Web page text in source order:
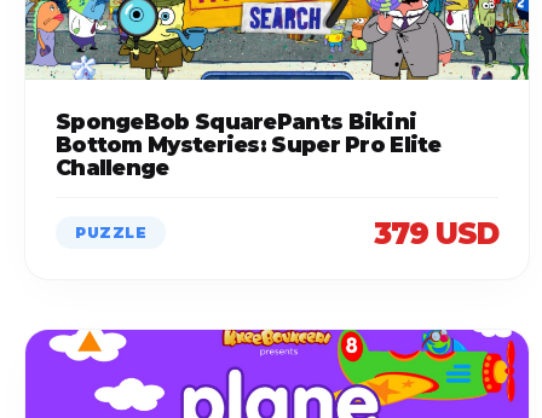
SpongeBob SquarePants Bikini
Bottom Mysteries: Super Pro Elite
Challenge
PUZZLE 379 USD